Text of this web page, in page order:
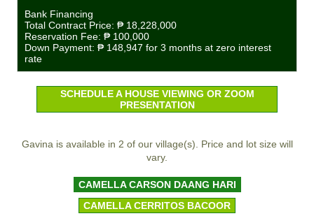
Bank Financing
Total Contract Price: ₱ 18,228,000
Reservation Fee: ₱ 100,000
Down Payment: ₱ 148,947 for 3 months at zero interest
rate
SCHEDULE A HOUSE VIEWING OR ZOOM
PRESENTATION
Gavina is available in 2 of our village(s). Price and lot size will
vary.
CAMELLA CARSON DAANG HARI
CAMELLA CERRITOS BACOOR